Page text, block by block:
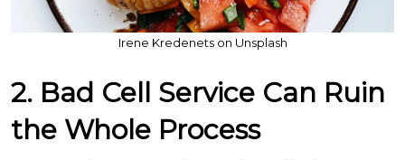
Irene Kredenets on Unsplash
2. Bad Cell Service Can Ruin
the Whole Process